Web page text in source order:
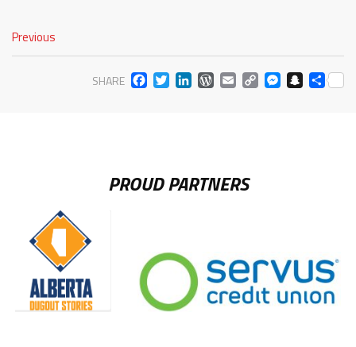
Previous
SHARE FACEBOOK
TWITTER
LINKEDIN
WORDPRESS
EMAIL
COPY
PROUD PARTNERS